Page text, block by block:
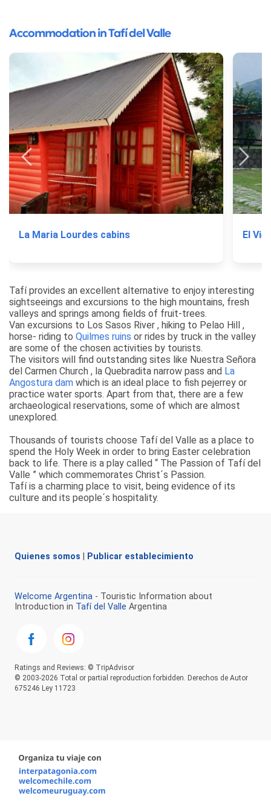
Accommodation in Tafí del Valle
La Maria Lourdes cabins El
Tafí provides an excellent alternative to enjoy interesting
sightseeings and excursions to the high mountains, fresh
valleys and springs among fields of fruit-trees.
Van excursions to Los Sasos River , hiking to Pelao Hill ,
horse- riding to Quilmes ruins or rides by truck in the valley
are some of the chosen activities by tourists.
The visitors will find outstanding sites like Nuestra Señora
del Carmen Church , la Quebradita narrow pass and La
Angostura dam which is an ideal place to fish pejerrey or
practice water sports. Apart from that, there are a few
archaeological reservations, some of which are almost
unexplored.
Thousands of tourists choose Tafí del Valle as a place to
spend the Holy Week in order to bring Easter celebration
back to life. There is a play called “ The Passion of Tafí del
Valle ” which commemorates Christ´s Passion.
Tafí is a charming place to visit, being evidence of its
culture and its people´s hospitality.
Quienes somos Publicar establecimiento
Welcome Argentina - Touristic Information about
Introduction in Tafí del Valle Argentina
Ratings and Reviews: © TripAdvisor
© 2003-2026 Total or partial reproduction forbidden. Derechos de Autor
675246 Ley 11723